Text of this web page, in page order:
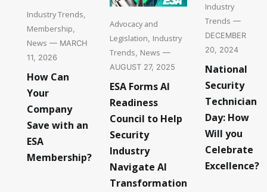
Industry Trends,
Membership,
News — MARCH
11, 2026
How Can
Your
Company
Save with an
ESA
Membership?
Advocacy and
Legislation, Industry
Trends, News —
AUGUST 27, 2025
ESA Forms AI
Readiness
Council to Help
Security
Industry
Navigate AI
Transformation
Industry
Trends —
DECEMBER
20, 2024
National
Security
Technician
Day: How
Will you
Celebrate
Excellence?